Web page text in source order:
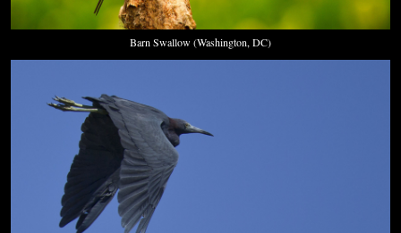
Barn Swallow (Washington, DC)